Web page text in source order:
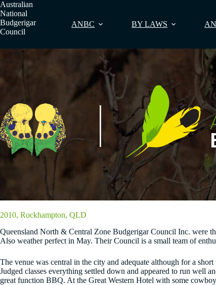
Skip
to
content
Australian
National
Budgerigar
Council
ANBC BY LAWS
2010, Rockhampton, QLD
Queensland North & Central Zone Budgerigar Council Inc. were
Also weather perfect in May. Their Council is a small team of
The venue was central in the city and adequate although for a
Judged classes everything settled down and appeared to run well
great function BBQ. At the Great Western Hotel with some